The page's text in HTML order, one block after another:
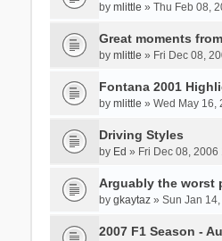
by mlittle » Thu Feb 08,
Great moments
by mlittle » Fri Dec 08,
Fontana 2001
by mlittle » Wed May 16,
Driving Styles
by Ed » Fri Dec 08, 2006
Arguably the worst
by gkaytaz» Sun Jan 14,
2007 F1 Season -